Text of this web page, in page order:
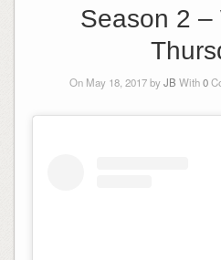
Season 2 –
On May 18, 2017 byJB With0